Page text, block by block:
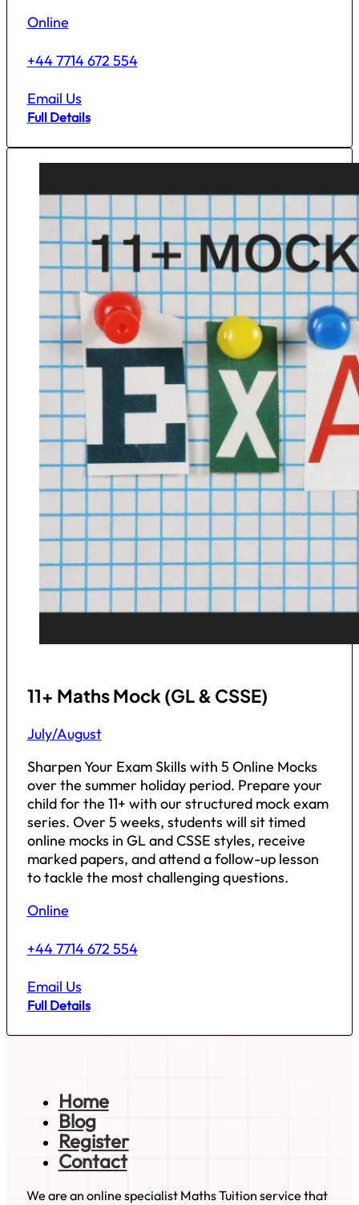
Online
+44 7714 672 554
Email Us
Full Details
11+ Maths Mock (GL & CSSE)
July/August
Sharpen Your Exam Skills with 5 Online Mocks
over the summer holiday period. Prepare your
child for the 11+ with our structured mock exam
series. Over 5 weeks, students will sit timed
online mocks in GL and CSSE styles, receive
marked papers, and attend a follow-up lesson
to tackle the most challenging questions.
Online
+44 7714 672 554
Email Us
Full Details
Home
Blog
Register
Contact
We are an online specialist Maths Tuition service that